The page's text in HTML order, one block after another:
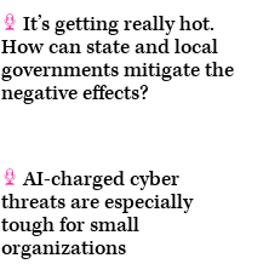
It’s getting really hot.
How can state and local
governments mitigate the
negative effects?
AI-charged cyber
threats are especially
tough for small
organizations